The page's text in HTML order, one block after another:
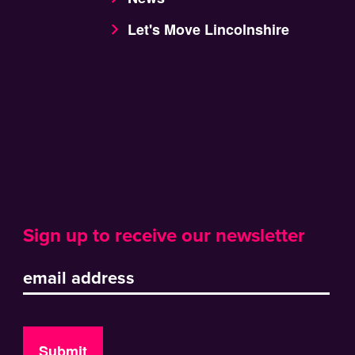
Let's Move Lincolnshire
Sign up to receive our newsletter